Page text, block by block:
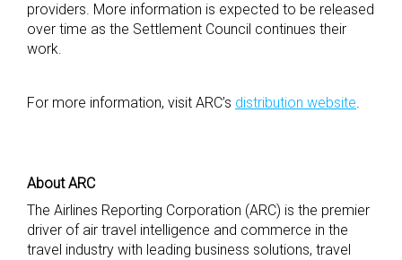
providers. More information is expected to be released
over time as the Settlement Council continues their
work.
For more information, visit ARC’s distribution website.
About ARC
The Airlines Reporting Corporation (ARC) is the premier
driver of air travel intelligence and commerce in the
travel industry with leading business solutions, travel